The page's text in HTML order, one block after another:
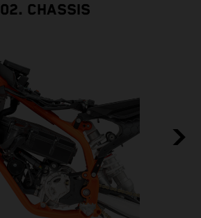
02. CHASSIS